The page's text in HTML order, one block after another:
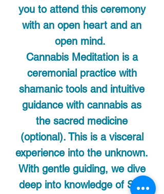
you to attend this ceremony
with an open heart and an
open mind.
Cannabis Meditation is a
ceremonial practice with
shamanic tools and intuitive
guidance with cannabis as
the sacred medicine
(optional). This is a visceral
experience into the unknown.
With gentle guiding, we dive
deep into knowledge of Self